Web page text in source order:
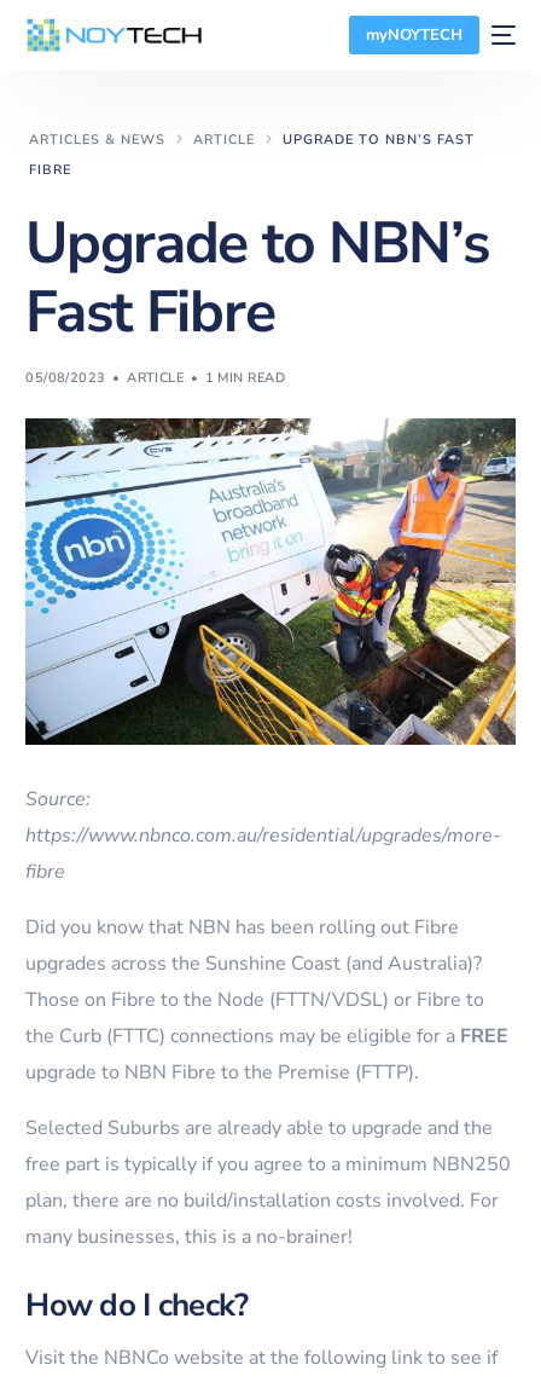
myNOYTECH
ARTICLES & NEWS ARTICLE
UPGRADE TO NBN’S FAST
FIBRE
Upgrade to NBN’s
Fast Fibre
05/08/2023 ARTICLE 1 MIN READ
Source:
https://www.nbnco.com.au/residential/upgrades/more-
fibre
Did you know that NBN has been rolling out Fibre
upgrades across the Sunshine Coast (and Australia)?
Those on Fibre to the Node (FTTN/VDSL) or Fibre to
the Curb (FTTC) connections may be eligible for a FREE
upgrade to NBN Fibre to the Premise (FTTP).
Selected Suburbs are already able to upgrade and the
free part is typically if you agree to a minimum NBN250
plan, there are no build/installation costs involved. For
many businesses, this is a no-brainer!
How do I check?
Visit the NBNCo website at the following link to see if